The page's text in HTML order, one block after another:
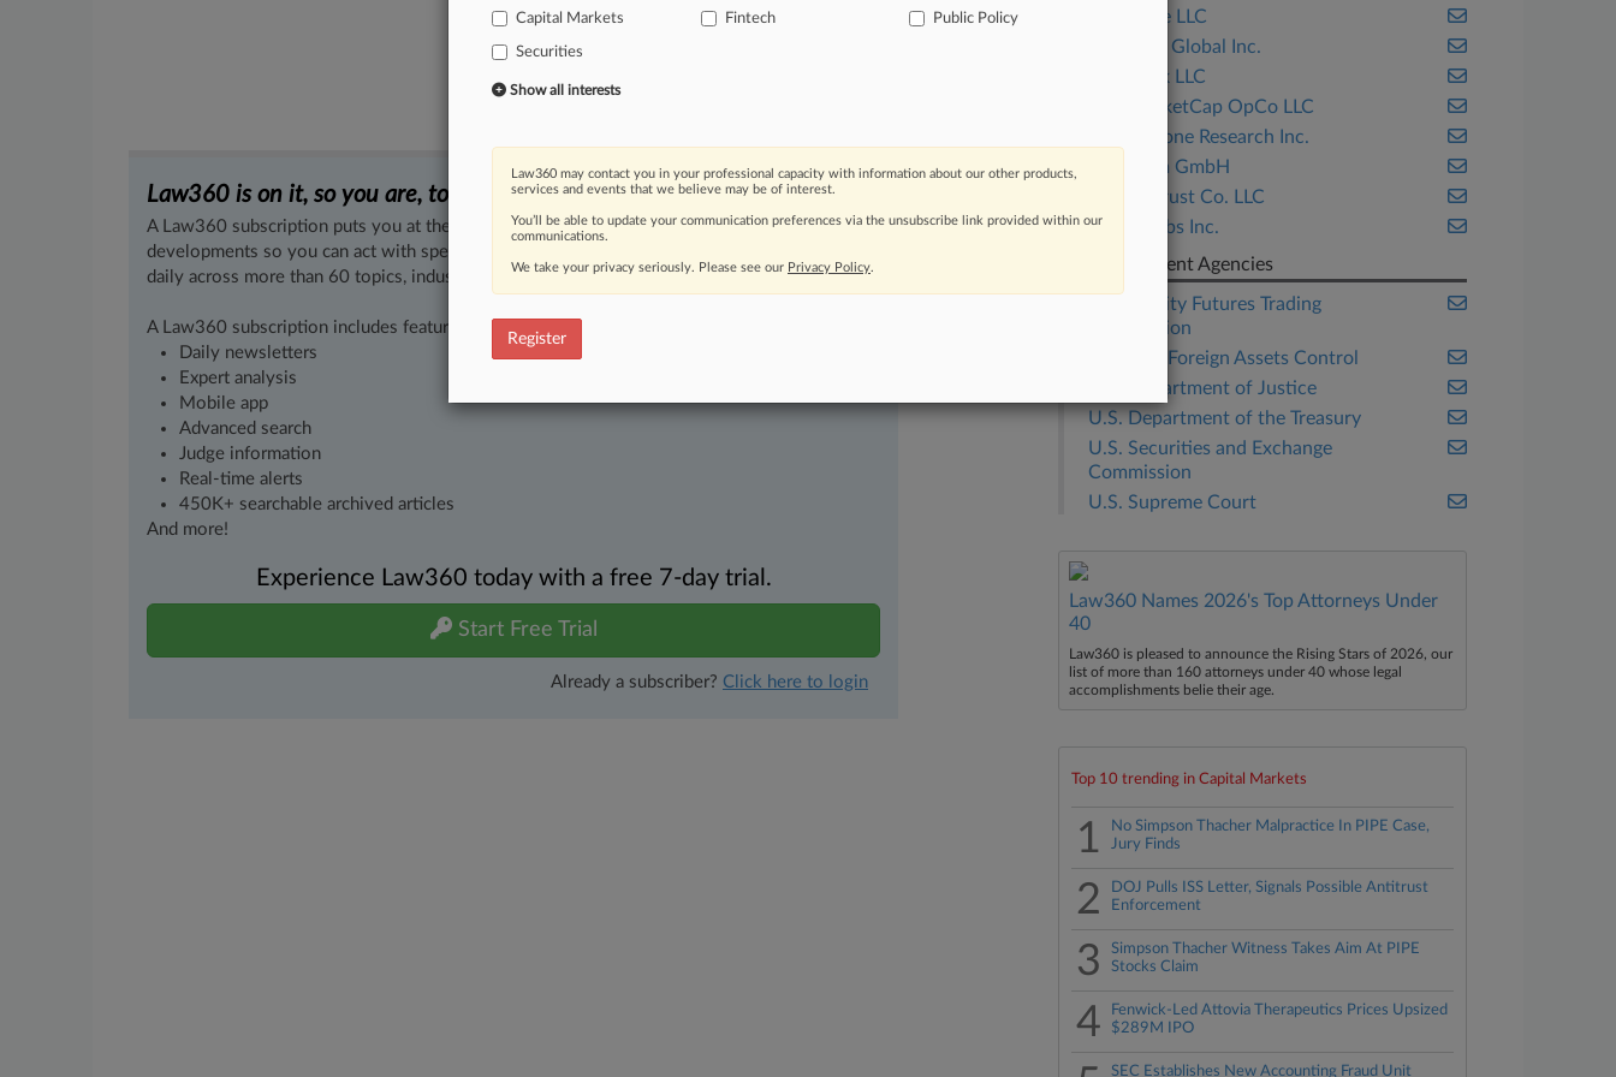
Law360 is on it, so you are, too.
A Law360 subscription puts you at the center of fast-moving legal issues, trends and
developments so you can act with speed and confidence. Over 200 articles are published
daily across more than 60 topics, industries, practice areas and jurisdictions.
A Law360 subscription includes features such as
Daily newsletters
Expert analysis
Mobile app
Advanced search
Judge information
Real-time alerts
450K+ searchable archived articles
And more!
Experience Law360 today with a free 7-day trial.
Start Free Trial
Already a subscriber? Click here to login
Block.one LLC
Coinbase Global Inc.
CoinDesk LLC
CoinMarketCap OpCo LLC
Cornerstone Research Inc.
Ethereum GmbH
Gemini Trust Co. LLC
Ripple Labs Inc.
Government Agencies
Commodity Futures Trading
Commission
Office of Foreign Assets Control
U.S. Department of Justice
U.S. Department of the Treasury
U.S. Securities and Exchange
Commission
U.S. Supreme Court
Law360 Names 2026's Top Attorneys Under
40
Law360 is pleased to announce the Rising Stars of 2026, our
list of more than 160 attorneys under 40 whose legal
accomplishments belie their age.
Top 10 trending in Capital Markets
1
No Simpson Thacher Malpractice In PIPE Case,
Jury Finds
2
DOJ Pulls ISS Letter, Signals Possible Antitrust
Enforcement
3
Simpson Thacher Witness Takes Aim At PIPE
Stocks Claim
4
Fenwick-Led Attovia Therapeutics Prices Upsized
$289M IPO
SEC Establishes New Accounting Fraud Unit
Capital Markets
Fintech Public Policy
Securities
Show all interests
Law360 may contact you in your professional capacity with information about our other products,
services and events that we believe may be of interest.
You’ll be able to update your communication preferences via the unsubscribe link provided within our
communications.
We take your privacy seriously. Please see our Privacy Policy.
Register